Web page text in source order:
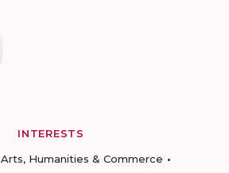
INTERESTS
Arts, Humanities & Commerce